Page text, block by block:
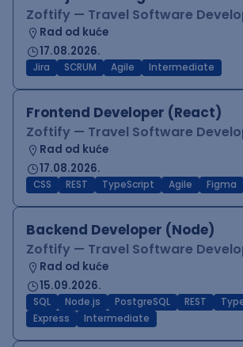
Zoftify — Travel Software
Rad od kuće
17.08.2026.
Jira SCRUM Agile Intermediate
Frontend Developer (React)
Zoftify — Travel Software
Rad od kuće
17.08.2026.
CSS REST TypeScript Agile Figma
Backend Developer (Node)
Zoftify — Travel Software
Rad od kuće
15.09.2026.
SQL Node.js PostgreSQL REST
Express
Intermediate